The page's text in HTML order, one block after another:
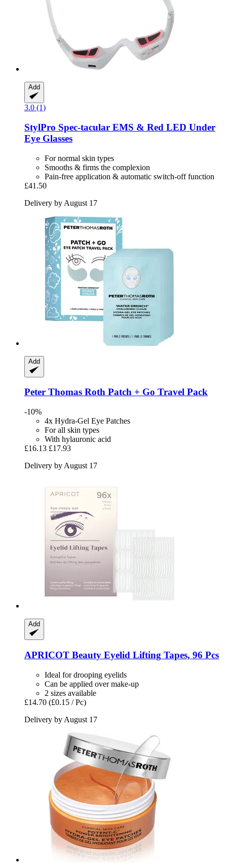
Add
3.0 (1)
StylPro Spec-​tacular EMS & Red LED Under
Eye Glasses
For normal skin types
Smooths & firms the complexion
Pain-free application & automatic switch-off function
£41.50
Delivery by August 17
Add
Peter Thomas Roth Patch + Go Travel Pack
-10%
4x Hydra-Gel Eye Patches
For all skin types
With hylauronic acid
£16.13 £17.93
Delivery by August 17
Add
APRICOT Beauty Eyelid Lifting Tapes, 96 Pcs
Ideal for drooping eyelids
Can be applied over make-up
2 sizes available
£14.70 (£0.15 / Pc)
Delivery by August 17